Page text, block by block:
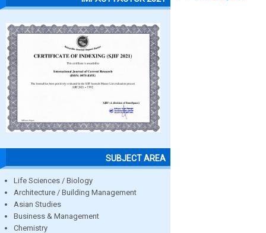
SUBJECT AREA
Life Sciences / Biology
Architecture / Building Management
Asian Studies
Business & Management
Chemistry